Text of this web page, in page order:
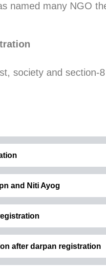
named many NGO
society and
and Niti Ayog
after darpan registration